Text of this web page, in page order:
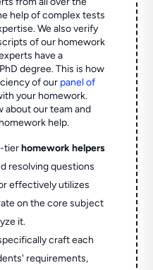
help of complex tests
We also verify
of our homework
have a
degree. This is how
of our panel of
your homework.
about our team and
help.
tierhomework helpers
resolving questions
effectively utilizes
on the core subject
it.
craft each
requirements,